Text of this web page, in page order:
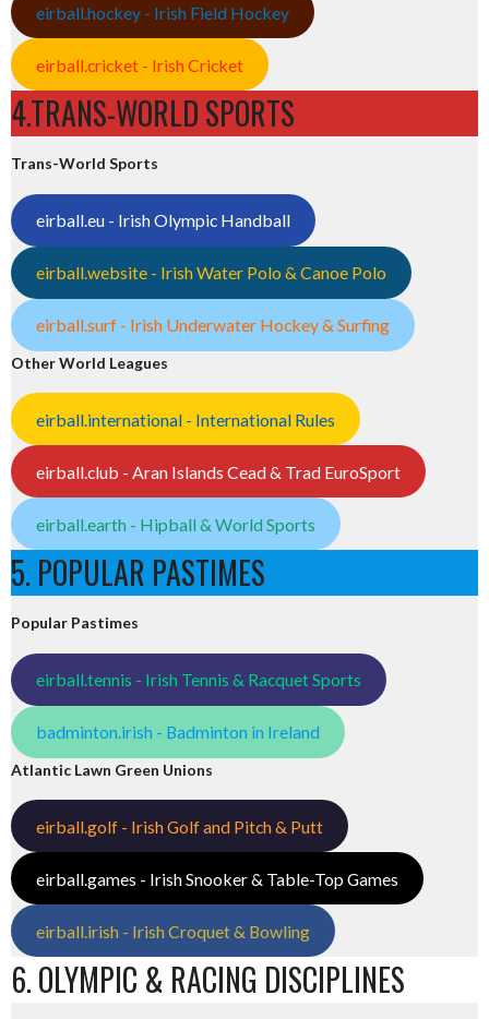
eirball.hockey - Irish Field Hockey
eirball.cricket - Irish Cricket
4.TRANS-WORLD SPORTS
Trans-World Sports
eirball.eu - Irish Olympic Handball
eirball.website - Irish Water Polo & Canoe Polo
eirball.surf - Irish Underwater Hockey & Surfing
Other World Leagues
eirball.international - International Rules
eirball.club - Aran Islands Cead & Trad EuroSport
eirball.earth - Hipball & World Sports
5. POPULAR PASTIMES
Popular Pastimes
eirball.tennis - Irish Tennis & Racquet Sports
badminton.irish - Badminton in Ireland
Atlantic Lawn Green Unions
eirball.golf - Irish Golf and Pitch & Putt
eirball.games - Irish Snooker & Table-Top Games
eirball.irish - Irish Croquet & Bowling
6. OLYMPIC & RACING DISCIPLINES